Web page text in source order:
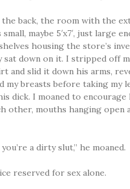
back, the room with the
maybe 5′x7′, just large
housing the store’s
down on it. I stripped off
and slid it down his arms,
my breasts before taking my
dick. I moaned to encourage
other, mouths hanging
a dirty slut,” he moaned.
reserved for sex alone.